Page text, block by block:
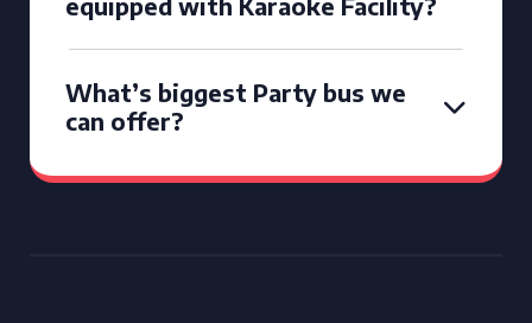
What’s biggest Party bus we
can offer?